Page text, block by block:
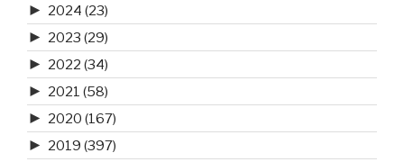
► 2024 (23)
► 2023 (29)
► 2022 (34)
► 2021 (58)
► 2020 (167)
► 2019 (397)